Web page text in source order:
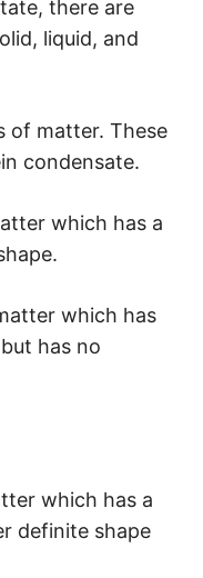
there are
liquid, and
of matter. These
condensate.
which has a
which has
has no
which has a
definite shape